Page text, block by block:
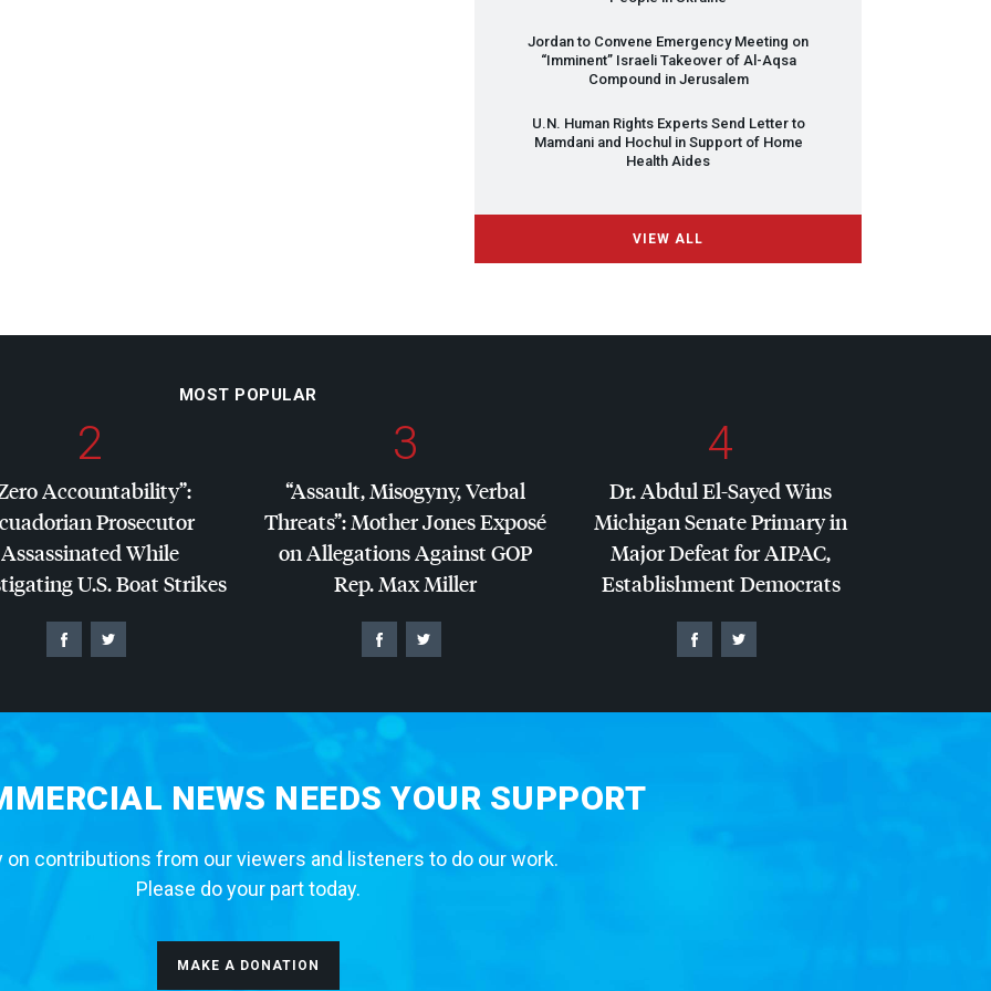
Jordan to Convene Emergency Meeting on
“Imminent” Israeli Takeover of Al-Aqsa
Compound in Jerusalem
U.N. Human Rights Experts Send Letter to
Mamdani and Hochul in Support of Home
Health Aides
VIEW ALL
MOST POPULAR
2
Accountability”:
Prosecutor
Assassinated While
U.S. Boat Strikes
3
“Assault, Misogyny, Verbal
Threats”: Mother Jones Exposé
on Allegations AgainstGOP
Rep. Max Miller
4
Dr. Abdul El-Sayed Wins
Michigan Senate Primary in
Major Defeat forAIPAC,
Establishment Democrats
NEWS NEEDS YOUR SUPPORT
on contributions from our viewers and listeners to do our work.
Please do your part today.
MAKE A DONATION